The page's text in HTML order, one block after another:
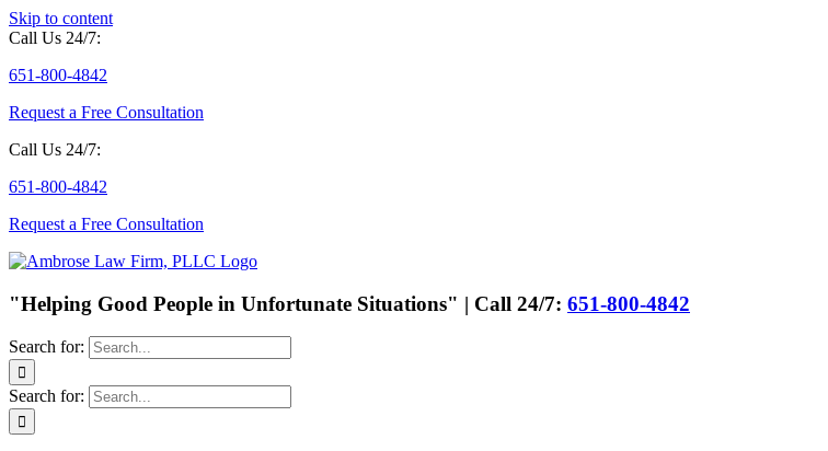
Skip to content
Call Us 24/7:
651-800-4842
Request a Free Consultation
Call Us 24/7:
651-800-4842
Request a Free Consultation
"Helping Good People in Unfortunate Situations" | Call 24/7: 651-800-4842
Search for:
Search for: